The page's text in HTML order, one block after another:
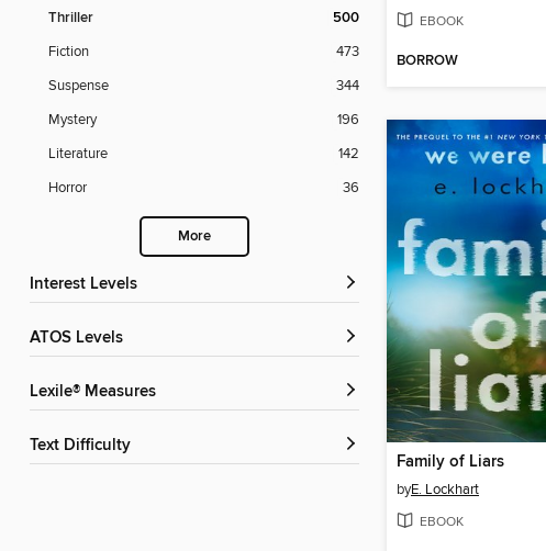
Thriller 500
Fiction
473
Suspense
344
Mystery
196
Literature
142
Horror
36
More
Interest Levels
ATOS Levels
Lexile® Measures
Text Difficulty
EBOOK
BORROW
Family of Liars
byE. Lockhart
EBOOK